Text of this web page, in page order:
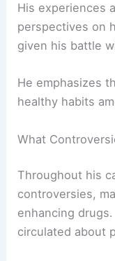
His experiences
perspectives on
given his battle
He emphasizes
healthy habits
What
Throughout his
controversies,
enhancing
circulated about